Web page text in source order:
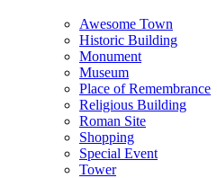
Awesome Town
Historic Building
Monument
Museum
Place of Remembrance
Religious Building
Roman Site
Shopping
Special Event
Tower